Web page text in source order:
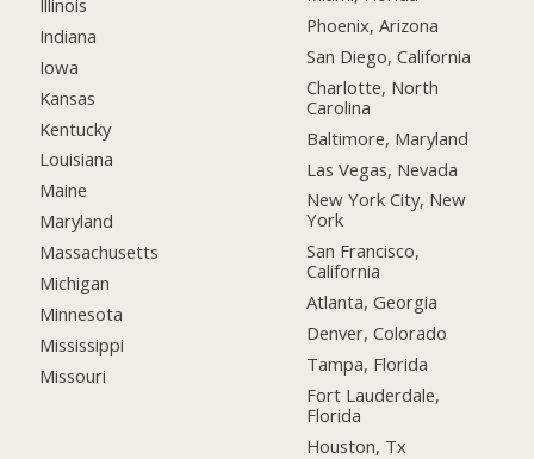
Indiana
Iowa
Kansas
Kentucky
Louisiana
Maine
Maryland
Massachusetts
Michigan
Minnesota
Mississippi
Missouri
Phoenix, Arizona
San Diego, California
Charlotte, North
Carolina
Baltimore, Maryland
Las Vegas, Nevada
New York City, New
York
San Francisco,
California
Atlanta, Georgia
Denver, Colorado
Tampa, Florida
Fort Lauderdale,
Florida
Houston, Tx